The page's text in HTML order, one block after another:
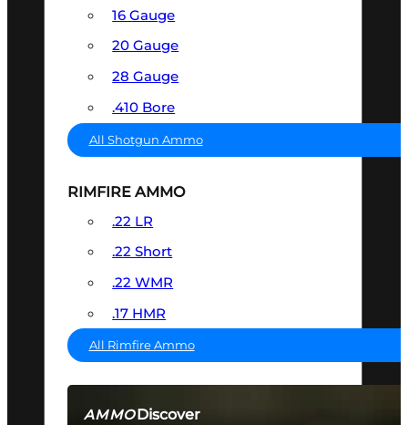
AMMODiscover
16 Gauge
20 Gauge
28 Gauge
.410 Bore
All Shotgun Ammo
RIMFIRE AMMO
.22 LR
.22 Short
.22 WMR
.17 HMR
All Rimfire Ammo